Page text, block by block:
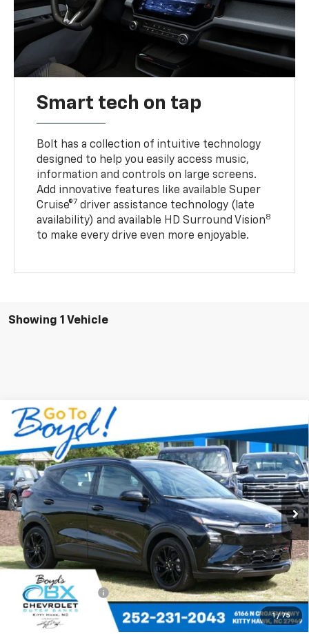
Smart tech on tap
Bolt has a collection of intuitive technology
designed to help you easily access music,
information and controls on large screens.
Add innovative features like available Super
Cruise®7 driver assistance technology (late
availability) and available HD Surround Vision8
to make every drive even more enjoyable.
Showing 1 Vehicle
1 / 75
New 2027Chevrolet Bolt
VIN:1G1FZ6EV0VF107604Stock:CT27001Model:1FG48
In Stock Ext. Int.
BUY LEASE
$35,685
SALE PRICE
Less
MSRP:
$35,685
Documentation Fee
+$988
Add. Offers you may Qualify For:
Compare Vehicle